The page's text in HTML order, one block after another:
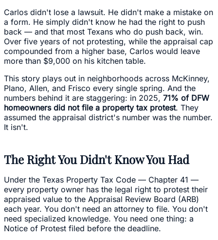
Carlos didn't lose a lawsuit. He didn't make a mistake on
a form. He simply didn't know he had the right to push
back — and that most Texans who do push back, win.
Over five years of not protesting, while the appraisal cap
compounded from a higher base, Carlos would leave
more than $9,000 on his kitchen table.
This story plays out in neighborhoods across McKinney,
Plano, Allen, and Frisco every single spring. And the
numbers behind it are staggering: in 2025, 71% of DFW
homeowners did not file a property tax protest. They
assumed the appraisal district's number was the number.
It isn't.
The Right You Didn't Know You Had
Under the Texas Property Tax Code — Chapter 41 —
every property owner has the legal right to protest their
appraised value to the Appraisal Review Board (ARB)
each year. You don't need an attorney to file. You don't
need specialized knowledge. You need one thing: a
Notice of Protest filed before the deadline.